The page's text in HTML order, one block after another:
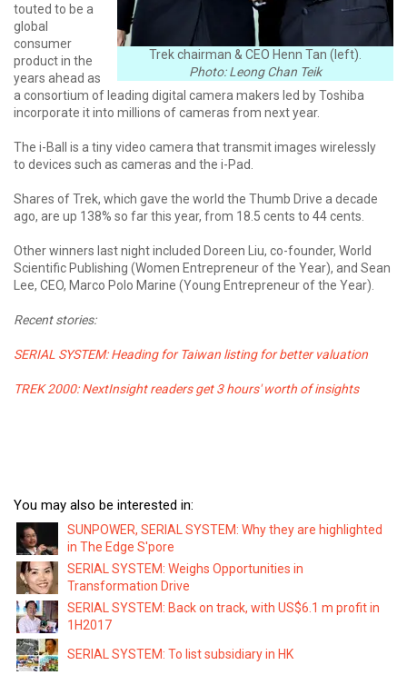
Trek chairman & CEO Henn Tan (left).
Photo: Leong Chan Teik
touted to be a
global
consumer
product in the
years ahead as
a consortium of leading digital camera makers led by Toshiba
incorporate it into millions of cameras from next year.
The i-Ball is a tiny video camera that transmit images wirelessly
to devices such as cameras and the i-Pad.
Shares of Trek, which gave the world the Thumb Drive a decade
ago, are up 138% so far this year, from 18.5 cents to 44 cents.
Other winners last night included Doreen Liu, co-founder, World
Scientific Publishing (Women Entrepreneur of the Year), and Sean
Lee, CEO, Marco Polo Marine (Young Entrepreneur of the Year).
Recent stories:
SERIAL SYSTEM: Heading for Taiwan listing for better valuation
TREK2000: NextInsight readersget 3 hours' worth ofinsights
You may also be interested in:
SUNPOWER, SERIAL SYSTEM: Why they are highlighted
in The Edge S'pore
SERIAL SYSTEM: Weighs Opportunities in
Transformation Drive
SERIAL SYSTEM: Back on track, with US$6.1 m profit in
1H2017
SERIAL SYSTEM: To list subsidiary in HK